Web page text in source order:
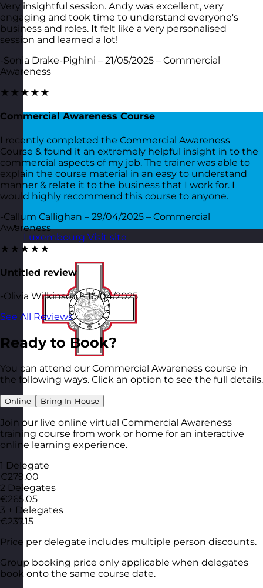
Luxembourg Visit site
Very insightful session. Andy was excellent, very
engaging and took time to understand everyone's
business and roles. It felt like a very personalised
session and learned a lot!
-Sonia Drake-Pighini – 21/05/2025 – Commercial
Awareness
★★★★★
Commercial Awareness Course
I recently completed the Commercial Awareness
Course & found it an extremely helpful insight in to the
commercial aspects of my job. The trainer was able to
explain the course material in an easy to understand
manner & relate it to the business that I work for. I
would highly recommend this course to anyone.
-Callum Callighan – 29/04/2025 – Commercial
Awareness
★★★★★
Untitled review
-Olivia Wilkinson – 16/04/2025
See All Reviews
Ready to Book?
You can attend our Commercial Awareness course in
the following ways. Click an option to see the full details.
Online Bring In-House
Join our live online virtual Commercial Awareness
training course from work or home for an interactive
online learning experience.
1 Delegate
€279.00
2 Delegates
€265.05
3 + Delegates
€237.15
Price per delegate includes multiple person discounts.
Group booking price only applicable when delegates
book onto the same course date.